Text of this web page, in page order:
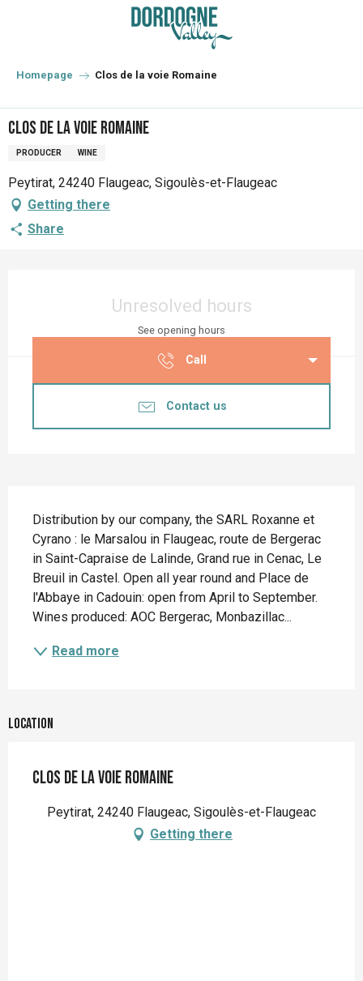
principal
Homepage Clos de la voie Romaine
Clos de la voie Romaine
PRODUCER WINE
Peytirat, 24240 Flaugeac, Sigoulès-et-Flaugeac
Getting there
Share
Unresolved hours
See opening hours
Call
Contact us
Distribution by our company, the SARL Roxanne et
Cyrano : le Marsalou in Flaugeac, route de Bergerac
in Saint-Capraise de Lalinde, Grand rue in Cenac, Le
Breuil in Castel. Open all year round and Place de
l'Abbaye in Cadouin: open from April to September.
Wines produced: AOC Bergerac, Monbazillac...
Read more
Location
Clos de la voie Romaine
Peytirat, 24240 Flaugeac, Sigoulès-et-Flaugeac
Getting there